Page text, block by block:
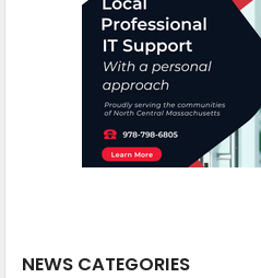
NEWS CATEGORIES